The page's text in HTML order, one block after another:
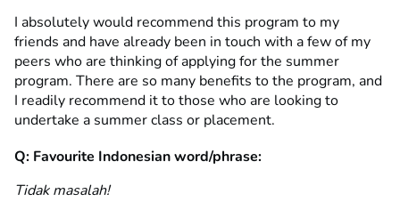
I absolutely would recommend this program to my
friends and have already been in touch with a few of my
peers who are thinking of applying for the summer
program. There are so many benefits to the program, and
I readily recommend it to those who are looking to
undertake a summer class or placement.
Q: Favourite Indonesian word/phrase:
Tidak masalah!